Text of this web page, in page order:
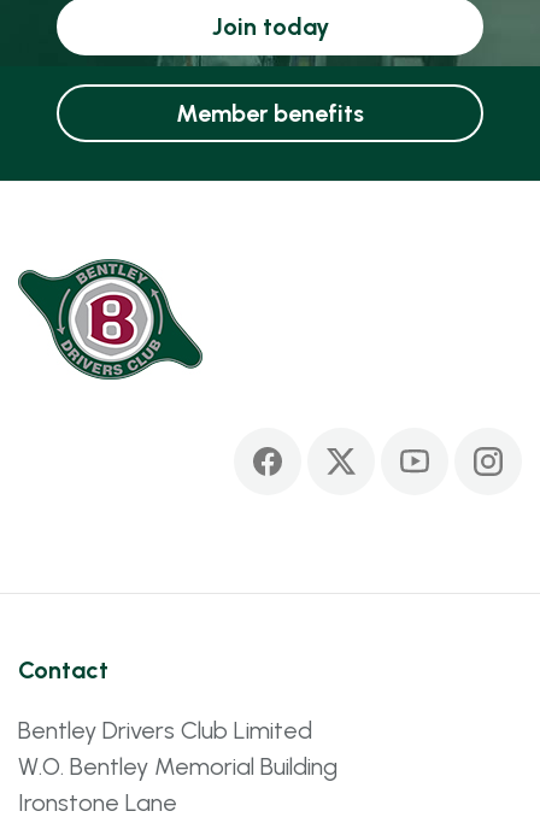
Join today
Member benefits
Contact
Bentley Drivers Club Limited
W.O. Bentley Memorial Building
Ironstone Lane